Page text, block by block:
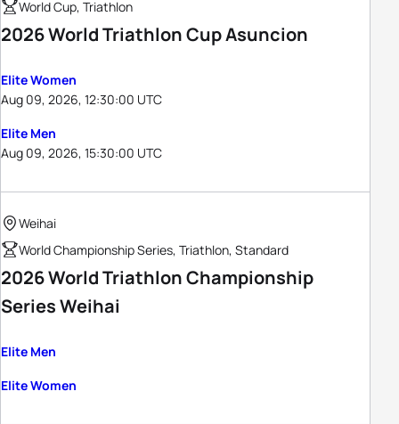
World Cup, Triathlon
2026 World Triathlon Cup Asuncion
Elite Women
Aug 09, 2026, 12:30:00 UTC
Elite Men
Aug 09, 2026, 15:30:00 UTC
Weihai
World Championship Series, Triathlon, Standard
2026 World Triathlon Championship
Series Weihai
Elite Men
Elite Women